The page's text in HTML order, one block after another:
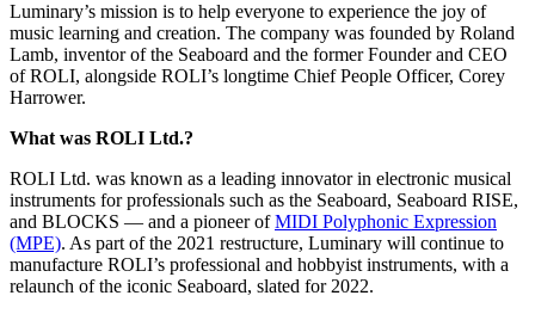
Luminary’s mission is to help everyone to experience the joy of
music learning and creation. The company was founded by Roland
Lamb, inventor of the Seaboard and the former Founder and CEO
of ROLI, alongside ROLI’s longtime Chief People Officer, Corey
Harrower.
What was ROLI Ltd.?
ROLI Ltd. was known as a leading innovator in electronic musical
instruments for professionals such as the Seaboard, Seaboard RISE,
and BLOCKS — and a pioneer ofMIDI Polyphonic Expression
(MPE). As part of the 2021 restructure, Luminary will continue to
manufacture ROLI’s professional and hobbyist instruments, with a
relaunch of the iconic Seaboard, slated for 2022.